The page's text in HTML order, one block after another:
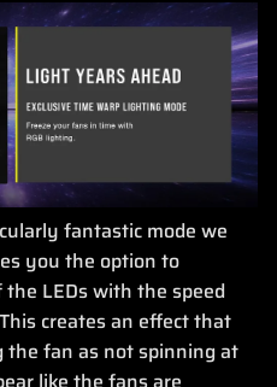
fantastic mode we
you the option to
LEDs with the speed
creates an effect that
fan as not spinning at